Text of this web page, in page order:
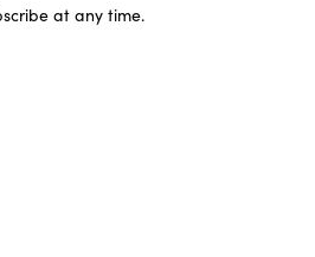
at any time.